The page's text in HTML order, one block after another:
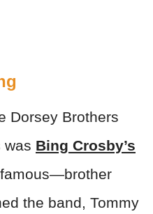
Dorsey Brothers
was Bing Crosby’s
the band, Tommy